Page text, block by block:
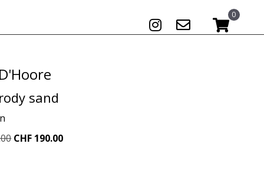
0
sand
Original
CHF 190.00Current